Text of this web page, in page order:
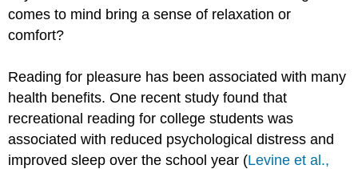
comes to mind bring a sense of relaxation or
comfort?
Reading for pleasure has been associated with many
health benefits. One recent study found that
recreational reading for college students was
associated with reduced psychological distress and
improved sleep over the school year (Levine et al.,